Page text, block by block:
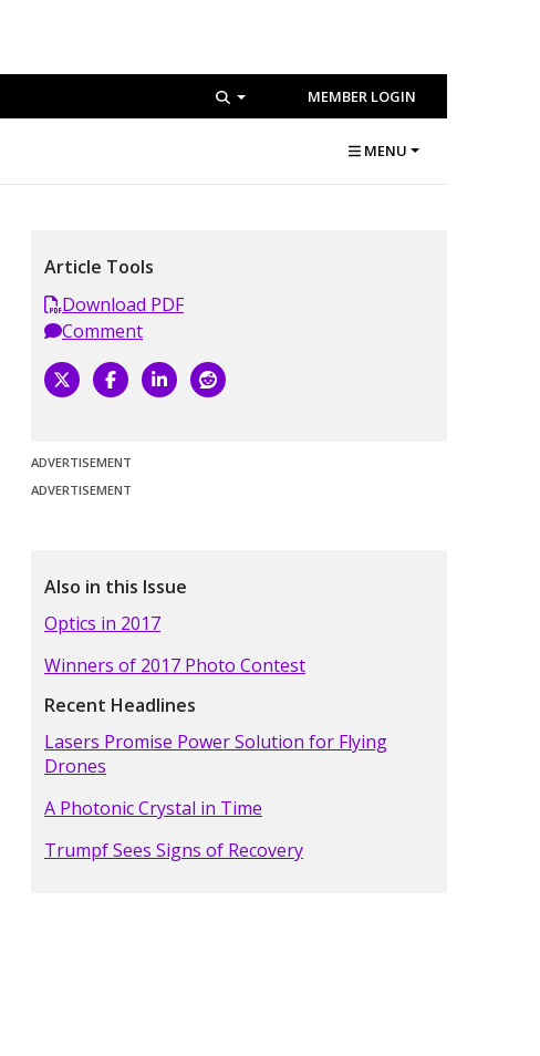
MEMBER LOGIN
MENU
Article Tools
Download PDF
Comment
ADVERTISEMENT
ADVERTISEMENT
Also in this Issue
Optics in 2017
Winners of 2017 Photo Contest
Recent Headlines
Lasers Promise Power Solution for Flying
Drones
A Photonic Crystal in Time
Trumpf Sees Signs of Recovery